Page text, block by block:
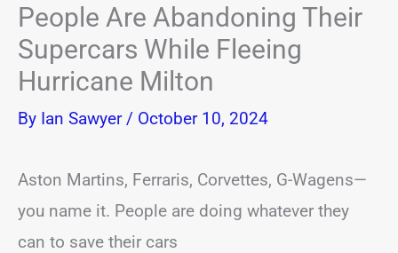
People Are Abandoning Their
Supercars While Fleeing
Hurricane Milton
By Ian Sawyer / October 10, 2024
Aston Martins, Ferraris, Corvettes, G-Wagens—
you name it. People are doing whatever they
can to save their cars